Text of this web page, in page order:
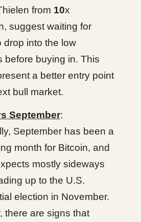
from 10x
suggest waiting for
drop into the low
before buying in. This
a better entry point
bull market.
September:
September has been a
month for Bitcoin, and
mostly sideways
up to the U.S.
election in November.
there are signs that